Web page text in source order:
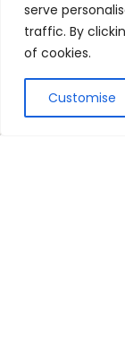
serve
traffic. By
of cookies.
Customise